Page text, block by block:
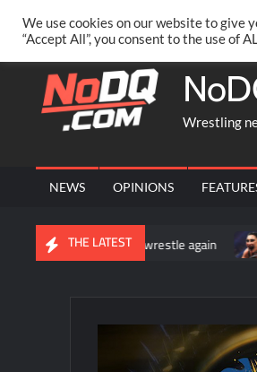
content
PRIVACY POLICY MERCHANDISE
Wrestling
NEWS OPINIONS
THE LATEST
cleared to wrestle again Rhea
We use cookies on our website to give
“Accept All”, you consent to the use of